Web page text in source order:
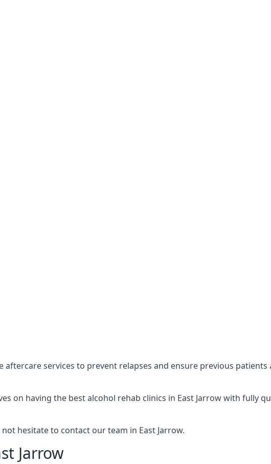
services to prevent relapses and ensure previous
on having the best alcohol rehab clinics in East Jarrow with fully
hesitate to contact our team in East Jarrow.
Jarrow